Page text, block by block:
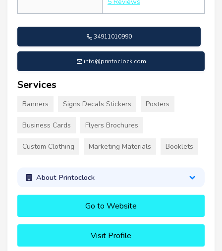
34911010990
info@printoclock.com
Services
Banners Signs Decals Stickers Posters
Business Cards Flyers Brochures
Custom Clothing Marketing Materials Booklets
About Printoclock
Go to Website
Visit Profile